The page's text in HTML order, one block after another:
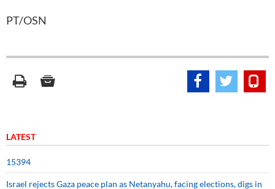
PT/OSN
LATEST
15394
Israel rejects Gaza peace plan as Netanyahu, facing elections, digs in